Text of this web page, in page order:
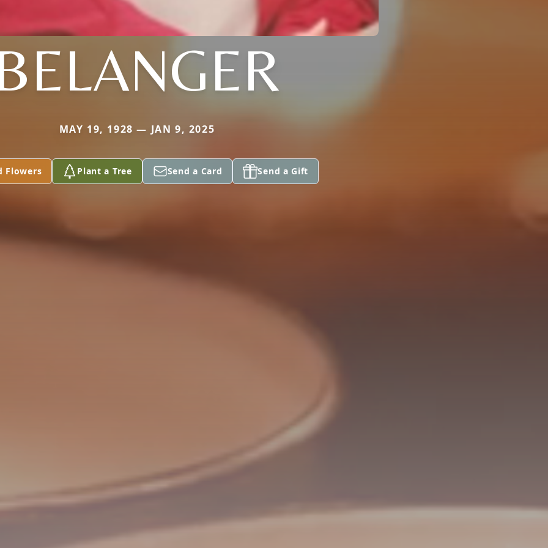
MAY 19, 1928 — JAN 9, 2025
Flowers Plant a Tree Send a Card Send a Gift